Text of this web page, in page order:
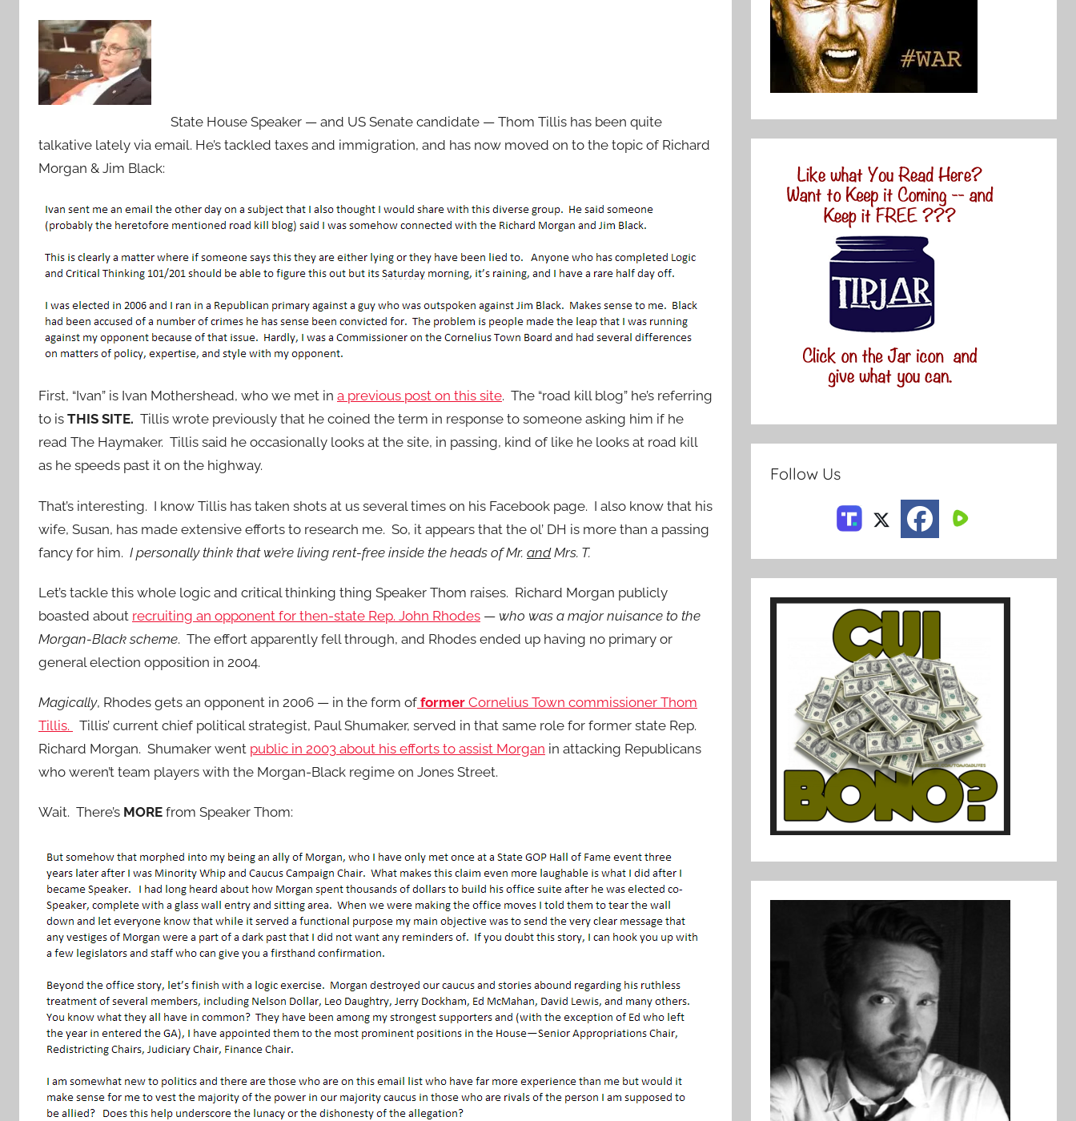
State House Speaker — and US Senate candidate — Thom Tillis has been quite
talkative lately via email. He’s tackled taxes and immigration, and has now moved on to the topic of Richard
Morgan & Jim Black:
First, “Ivan” is Ivan Mothershead, who we met in a previous post on this site. The “road kill blog” he’s referring
to is THIS SITE. Tillis wrote previously that he coined the term in response to someone asking him if he
read The Haymaker. Tillis said he occasionally looks at the site, in passing, kind of like he looks at road kill
as he speeds past it on the highway.
That’s interesting. I know Tillis has taken shots at us several times on his Facebook page. I also know that his
wife, Susan, has made extensive efforts to research me. So, it appears that the ol’ DH is more than a passing
fancy for him. I personally think that we’re living rent-free inside the heads of Mr. andMrs. T.
Let’s tackle this whole logic and critical thinking thing Speaker Thom raises. Richard Morgan publicly
boasted about recruiting an opponent for then-state Rep. John Rhodes — who was a major nuisance to the
Morgan-Black scheme. The effort apparently fell through, and Rhodes ended up having no primary or
general election opposition in 2004.
Magically, Rhodes gets an opponent in 2006 — in the form of former Cornelius Town commissioner Thom
Tillis. Tillis’ current chief political strategist, Paul Shumaker, served in that same role for former state Rep.
Richard Morgan. Shumaker went public in 2003 about his efforts to assist Morgan in attacking Republicans
who weren’t team players with the Morgan-Black regime on Jones Street.
Wait. There’s MORE from Speaker Thom:
Follow Us